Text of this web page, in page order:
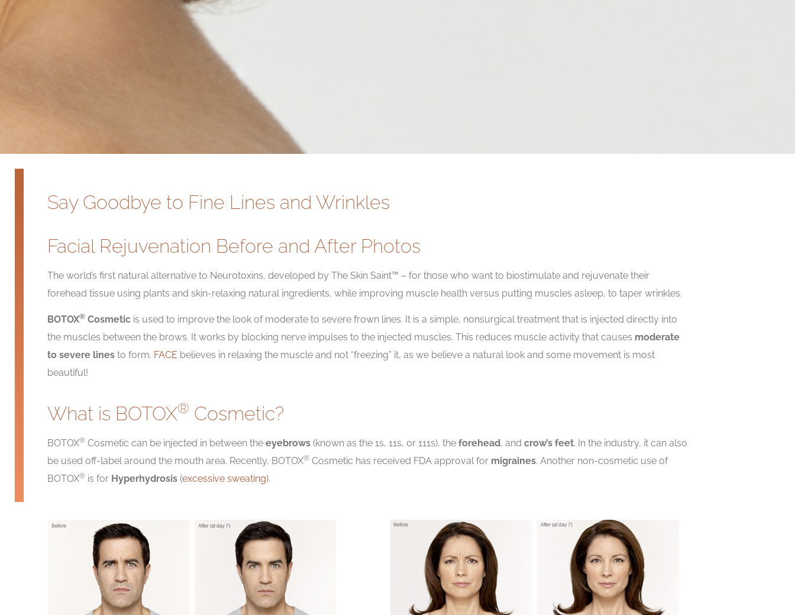
Say Goodbye to Fine Lines and Wrinkles
Facial Rejuvenation Before and After Photos
The world’s first natural alternative to Neurotoxins, developed by The Skin Saint™ – for those who want to biostimulate and rejuvenate their
forehead tissue using plants and skin-relaxing natural ingredients, while improving muscle health versus putting muscles asleep, to taper wrinkles.
BOTOX® Cosmetic is used to improve the look of moderate to severe frown lines. It is a simple, nonsurgical treatment that is injected directly into
the muscles between the brows. It works by blocking nerve impulses to the injected muscles. This reduces muscle activity that causes moderate
to severe lines to form. FACE believes in relaxing the muscle and not “freezing” it, as we believe a natural look and some movement is most
beautiful!
What is BOTOX® Cosmetic?
BOTOX® Cosmetic can be injected in between the eyebrows (known as the 1s, 11s, or 111s), the forehead, and crow’s feet. In the industry, it can also
be used off-label around the mouth area. Recently, BOTOX® Cosmetic has received FDA approval for migraines. Another non-cosmetic use of
BOTOX® is for Hyperhydrosis (excessive sweating).